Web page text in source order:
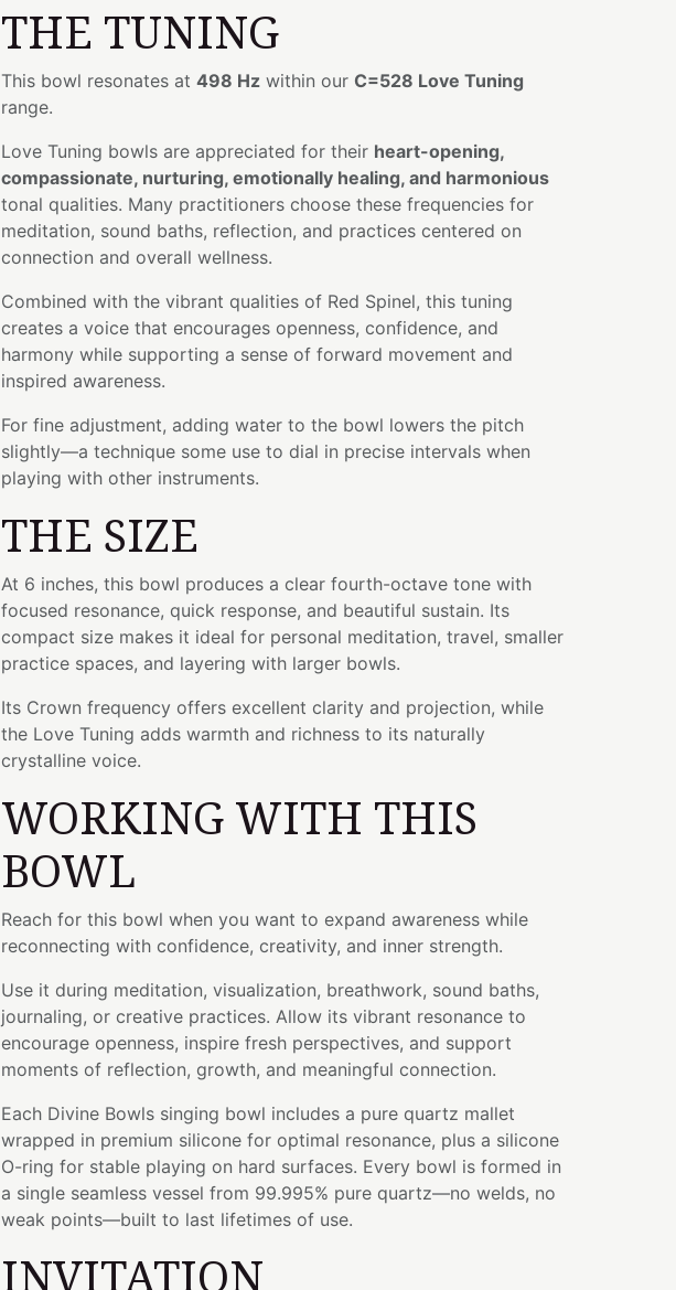
THE TUNING
This bowl resonates at 498 Hz within our C=528 Love Tuning
range.
Love Tuning bowls are appreciated for their heart-opening,
compassionate, nurturing, emotionally healing, and harmonious
tonal qualities. Many practitioners choose these frequencies for
meditation, sound baths, reflection, and practices centered on
connection and overall wellness.
Combined with the vibrant qualities of Red Spinel, this tuning
creates a voice that encourages openness, confidence, and
harmony while supporting a sense of forward movement and
inspired awareness.
For fine adjustment, adding water to the bowl lowers the pitch
slightly—a technique some use to dial in precise intervals when
playing with other instruments.
THE SIZE
At 6 inches, this bowl produces a clear fourth-octave tone with
focused resonance, quick response, and beautiful sustain. Its
compact size makes it ideal for personal meditation, travel, smaller
practice spaces, and layering with larger bowls.
Its Crown frequency offers excellent clarity and projection, while
the Love Tuning adds warmth and richness to its naturally
crystalline voice.
WORKING WITH THIS
BOWL
Reach for this bowl when you want to expand awareness while
reconnecting with confidence, creativity, and inner strength.
Use it during meditation, visualization, breathwork, sound baths,
journaling, or creative practices. Allow its vibrant resonance to
encourage openness, inspire fresh perspectives, and support
moments of reflection, growth, and meaningful connection.
Each Divine Bowls singing bowl includes a pure quartz mallet
wrapped in premium silicone for optimal resonance, plus a silicone
O-ring for stable playing on hard surfaces. Every bowl is formed in
a single seamless vessel from 99.995% pure quartz—no welds, no
weak points—built to last lifetimes of use.
INVITATION